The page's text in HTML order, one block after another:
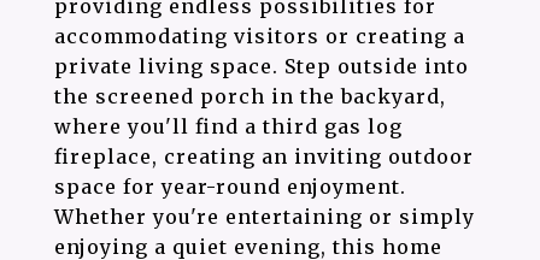
providing endless possibilities for
accommodating visitors or creating a
private living space. Step outside into
the screened porch in the backyard,
where you'll find a third gas log
fireplace, creating an inviting outdoor
space for year-round enjoyment.
Whether you're entertaining or simply
enjoying a quiet evening, this home